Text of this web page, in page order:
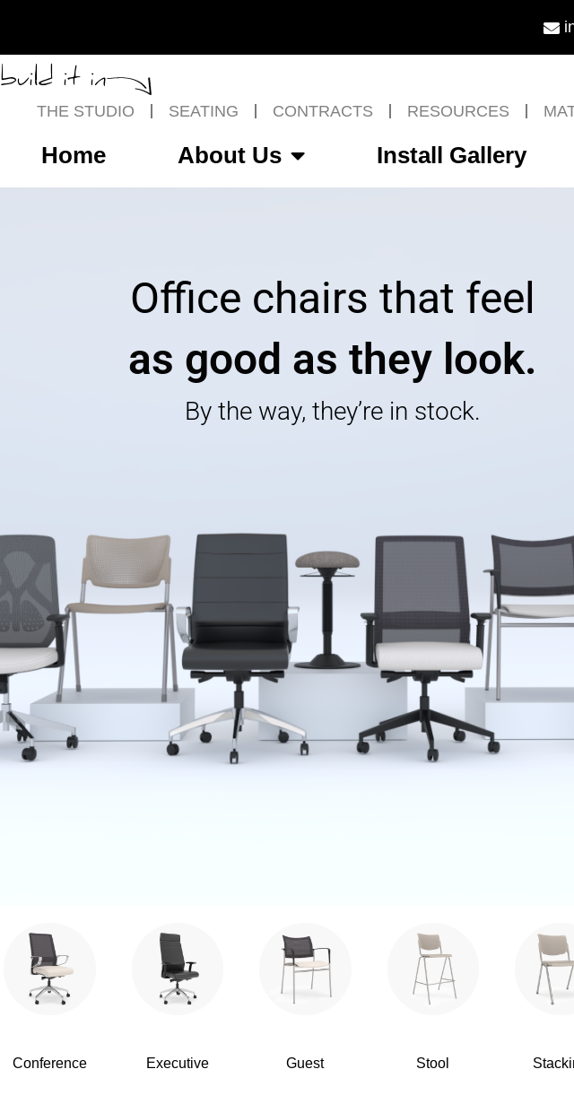
build it in
THE STUDIO SEATING CONTRACTS RESOURCES
Home About Us Install Gallery
Office chairs that feel
as good as they look.
By the way, they’re in stock.
Conference Executive Guest Stool